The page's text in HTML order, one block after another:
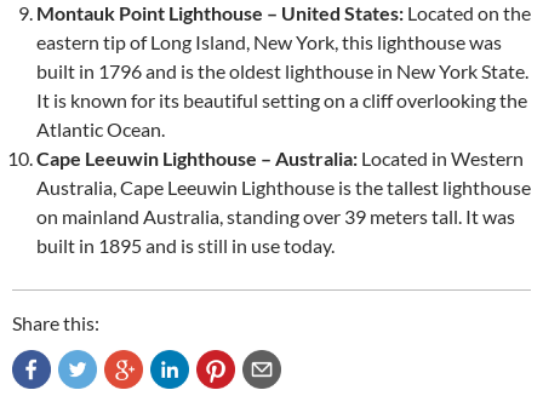
Montauk Point Lighthouse – United States: Located on the
eastern tip of Long Island, New York, this lighthouse was
built in 1796 and is the oldest lighthouse in New York State.
It is known for its beautiful setting on a cliff overlooking the
Atlantic Ocean.
Cape Leeuwin Lighthouse – Australia: Located in Western
Australia, Cape Leeuwin Lighthouse is the tallest lighthouse
on mainland Australia, standing over 39 meters tall. It was
built in 1895 and is still in use today.
Share this: